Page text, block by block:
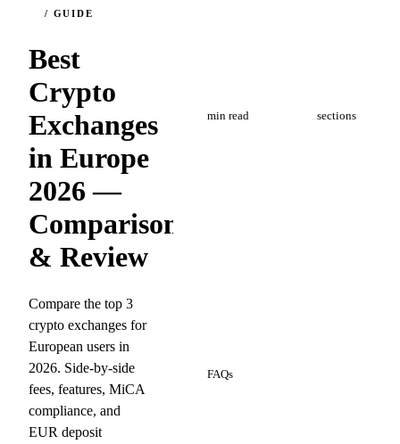
/ GUIDE
Best
Crypto
Exchanges
in Europe
2026 —
Comparison
& Review
Compare the top 3
crypto exchanges for
European users in
2026. Side-by-side
fees, features, MiCA
compliance, and
EUR deposit
min read sections
FAQs